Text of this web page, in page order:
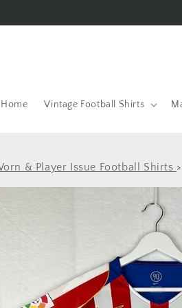
Home Vintage Football Shirts
& Player Issue Football Shirts